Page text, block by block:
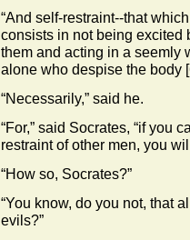
“And self-restraint--that
consists in not being excited
them and acting in a seemly
alone who despise the body
“Necessarily,” said he.
“For,” said Socrates, “if you
restraint of other men, you
“How so, Socrates?”
“You know, do you not, that
evils?”